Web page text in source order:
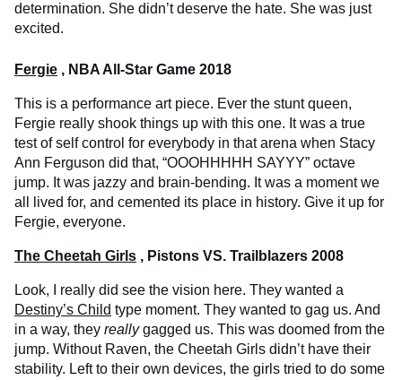
determination. She didn’t deserve the hate. She was just
excited.
Fergie , NBA All-Star Game 2018
This is a performance art piece. Ever the stunt queen,
Fergie really shook things up with this one. It was a true
test of self control for everybody in that arena when Stacy
Ann Ferguson did that, “OOOHHHHH SAYYY” octave
jump. It was jazzy and brain-bending. It was a moment we
all lived for, and cemented its place in history. Give it up for
Fergie, everyone.
The Cheetah Girls , Pistons VS. Trailblazers 2008
Look, I really did see the vision here. They wanted a
Destiny’s Child type moment. They wanted to gag us. And
in a way, they reallygagged us. This was doomed from the
jump. Without Raven, the Cheetah Girls didn’t have their
stability. Left to their own devices, the girls tried to do some